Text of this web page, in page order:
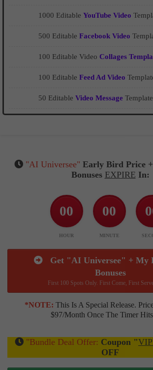
1000 Editable YouTube Video
500 Editable Facebook Video
100 Editable Video Collages
100 Editable Feed Ad Video
50 Editable Video Message
"AI Universee" Early Bird Price
Bonuses EXPIRE In:
00
HOUR
00
MINUTE
Get "AI Universee" + My
Bonuses
First 100 Spots Only. First Come, First
*NOTE: This Is A Special Release.
$97/month Once The Timer
"Bundle Deal Offer: Coupon "
OFF